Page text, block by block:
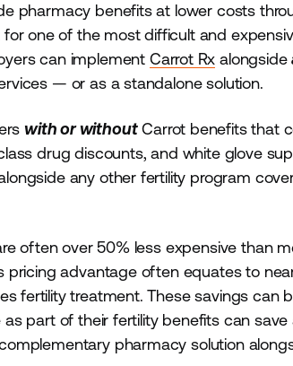
pharmacy benefits at lower costs
one of the most difficult and
can implement Carrot Rx alongside
— or as a standalone solution.
with or withoutCarrot benefits that
drug discounts, and white glove
any other fertility program
often over 50% less expensive than
pricing advantage often equates to
fertility treatment. These savings can
part of their fertility benefits can
pharmacy solution